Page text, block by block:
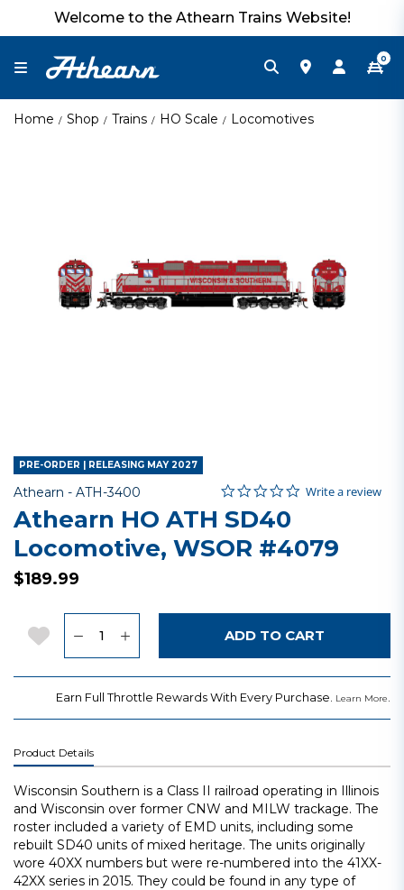
Welcome to the Athearn Trains Website!
0
Home Shop Trains HO Scale Locomotives
PRE-ORDER | RELEASING MAY 2027
Athearn - Item No.
ATH-3400 3.6 out of 5 Customer Rating
0.0 star rating
Write a review
Athearn HO ATH SD40
Locomotive, WSOR #4079
$189.99
Add to Wishlist ADD TO CART
Earn Full Throttle Rewards With Every Purchase. Learn More.
Product Details
Wisconsin Southern is a Class II railroad operating in Illinois
and Wisconsin over former CNW and MILW trackage. The
roster included a variety of EMD units, including some
rebuilt SD40 units of mixed heritage. The units originally
wore 40XX numbers but were re-numbered into the 41XX-
42XX series in 2015. They could be found in any type of